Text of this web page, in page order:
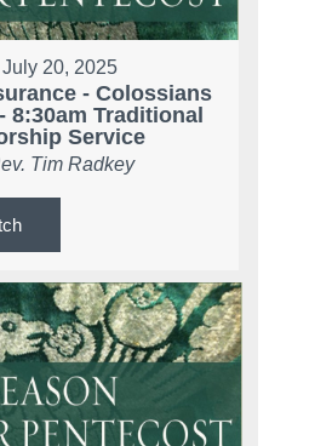
July 20, 2025
- Colossians
8:30am Traditional
Service
Tim Radkey